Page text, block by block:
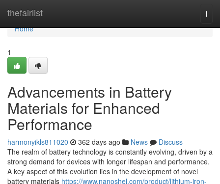
thefairlist
Home
Home
1
Advancements in Battery
Materials for Enhanced
Performance
harmonyikls811020 362 days ago News
Discuss
The realm of battery technology is constantly evolving, driven by a
strong demand for devices with longer lifespan and performance.
A key aspect of this evolution lies in the development of novel
battery materials https://www.nanoshel.com/product/lithium-iron-